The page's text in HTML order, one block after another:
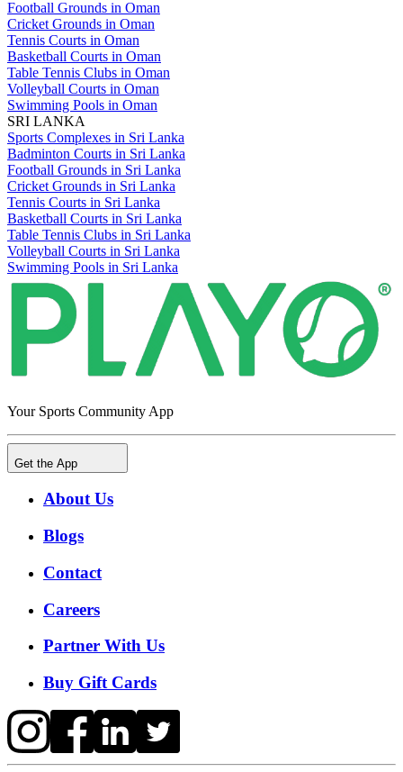
Football Grounds in Oman
Cricket Grounds in Oman
Tennis Courts in Oman
Basketball Courts in Oman
Table Tennis Clubs in Oman
Volleyball Courts in Oman
Swimming Pools in Oman
SRI LANKA
Sports Complexes in Sri Lanka
Badminton Courts in Sri Lanka
Football Grounds in Sri Lanka
Cricket Grounds in Sri Lanka
Tennis Courts in Sri Lanka
Basketball Courts in Sri Lanka
Table Tennis Clubs in Sri Lanka
Volleyball Courts in Sri Lanka
Swimming Pools in Sri Lanka
Your Sports Community App
Get the App
About Us
Blogs
Contact
Careers
Partner With Us
Buy Gift Cards